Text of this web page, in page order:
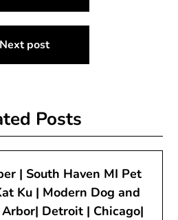
Next post
Posts
| South Haven MI Pet
Ku | Modern Dog and
Detroit | Chicago|